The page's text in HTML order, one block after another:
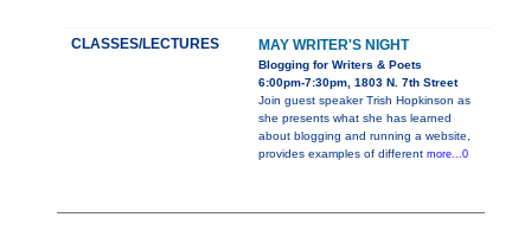
CLASSES/LECTURES MAY WRITER'S NIGHT
Blogging for Writers & Poets
6:00pm-7:30pm, 1803 N. 7th Street
Join guest speaker Trish Hopkinson as
she presents what she has learned
about blogging and running a website,
provides examples of different more...0